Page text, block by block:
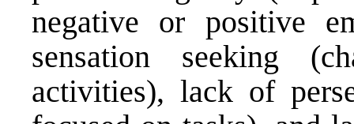
negative or positive
sensation seeking
activities), lack of